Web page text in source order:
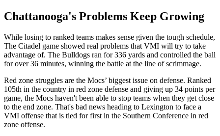
Chattanooga's Problems Keep Growing
While losing to ranked teams makes sense given the tough schedule,
The Citadel game showed real problems that VMI will try to take
advantage of. The Bulldogs ran for 336 yards and controlled the ball
for over 36 minutes, winning the battle at the line of scrimmage.
Red zone struggles are the Mocs’ biggest issue on defense. Ranked
105th in the country in red zone defense and giving up 34 points per
game, the Mocs haven't been able to stop teams when they get close
to the end zone. That's bad news heading to Lexington to face a
VMI offense that is tied for first in the Southern Conference in red
zone offense.